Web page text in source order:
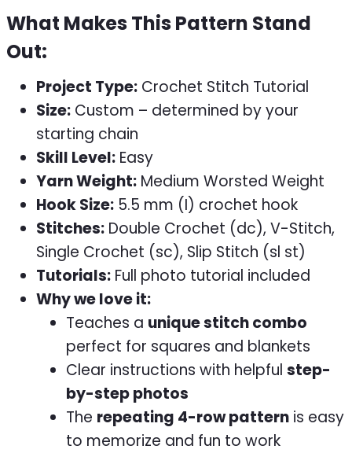
What Makes This Pattern Stand
Out:
Project Type: Crochet Stitch Tutorial
Size: Custom – determined by your
starting chain
Skill Level: Easy
Yarn Weight: Medium Worsted Weight
Hook Size: 5.5 mm (I) crochet hook
Stitches: Double Crochet (dc), V-Stitch,
Single Crochet (sc), Slip Stitch (sl st)
Tutorials: Full photo tutorial included
Why we love it:
Teaches a unique stitch combo
perfect for squares and blankets
Clear instructions with helpful step-
by-step photos
The repeating 4-row pattern is easy
to memorize and fun to work